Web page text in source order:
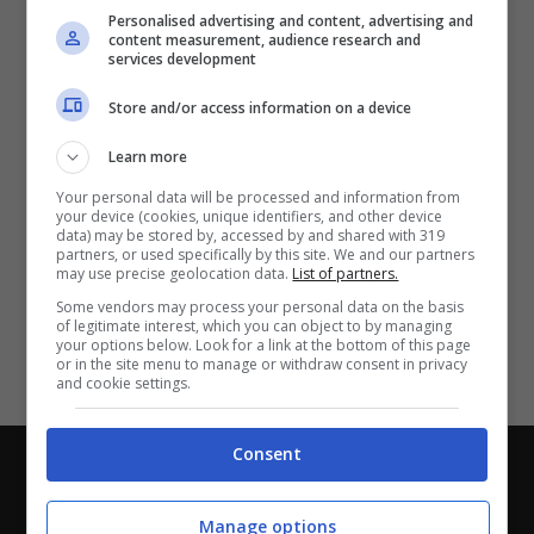
Redazione-Privacy Policy
Direttagoal.it di proprietà di PLANET SHARE SRL - VIA
Con i pronostici dei migliori Tipster!
Personalised advertising and content, advertising and
content measurement, audience research and
services development
Store and/or access information on a device
Learn more
Your personal data will be processed and information from
your device (cookies, unique identifiers, and other device
data) may be stored by, accessed by and shared with 319
partners, or used specifically by this site. We and our partners
may use precise geolocation data. List of partners.
Some vendors may process your personal data on the basis
of legitimate interest, which you can object to by managing
your options below. Look for a link at the bottom of this page
or in the site menu to manage or withdraw consent in privacy
and cookie settings.
Consent
Manage options